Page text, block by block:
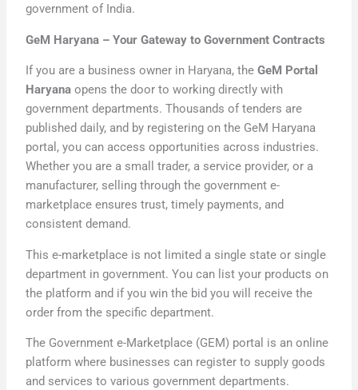
government of India.
GeM Haryana – Your Gateway to Government Contracts
If you are a business owner in Haryana, theGeM Portal
Haryana opens the door to working directly with
government departments. Thousands of tenders are
published daily, and by registering on the GeM Haryana
portal, you can access opportunities across industries.
Whether you are a small trader, a service provider, or a
manufacturer, selling through the government e-
marketplace ensures trust, timely payments, and
consistent demand.
This e-marketplace is not limited a single state or single
department in government. You can list your products on
the platform and if you win the bid you will receive the
order from the specific department.
The Government e-Marketplace (GEM) portal is an online
platform where businesses can register to supply goods
and services to various government departments.